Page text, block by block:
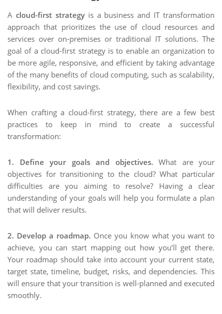
A cloud-first strategyis a business and IT transformation
approach that prioritizes the use of cloud resources and
services over on-premises or traditional IT solutions. The
goal of a cloud-first strategy is to enable an organization to
be more agile, responsive, and efficient by taking advantage
of the many benefits of cloud computing, such as scalability,
flexibility, and cost savings.
When crafting a cloud-first strategy, there are a few best
practices to keep in mind to create a successful
transformation:
1. Define your goals and objectives. What are your
objectives for transitioning to the cloud? What particular
difficulties are you aiming to resolve? Having a clear
understanding of your goals will help you formulate a plan
that will deliver results.
2. Develop a roadmap. Once you know what you want to
achieve, you can start mapping out how you’ll get there.
Your roadmap should take into account your current state,
target state, timeline, budget, risks, and dependencies. This
will ensure that your transition is well-planned and executed
smoothly.